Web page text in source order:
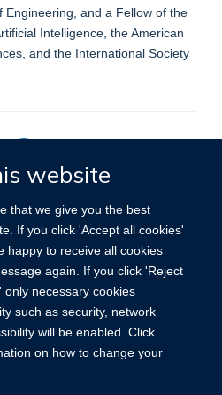
website
that we give you the best
If you click 'Accept all cookies'
happy to receive all cookies
again. If you click 'Reject
necessary cookies
such as security, network
will be enabled. Click
on how to change your
Engineering, and a Fellow of the
Intelligence, the American
and the International Society
Policy
Cookies Contact us Log in